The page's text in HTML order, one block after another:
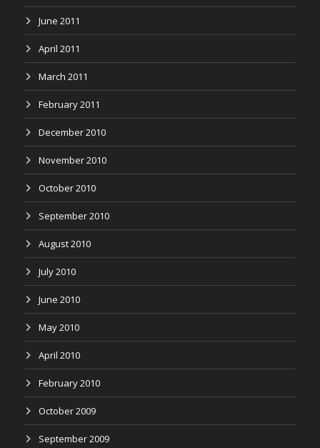
June 2011
April 2011
March 2011
February 2011
December 2010
November 2010
October 2010
September 2010
August 2010
July 2010
June 2010
May 2010
April 2010
February 2010
October 2009
September 2009